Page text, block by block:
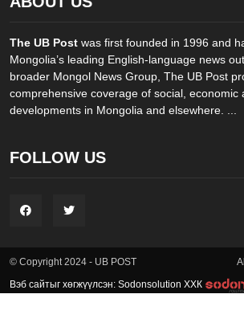
The UB Post was first founded in 1996 and
Mongolia’s leading English-language news
broader Mongol News Group, The UB Post
comprehensive coverage of social, economic
developments in Mongolia and elsewhere. ...
FOLLOW US
© Copyright 2024 - UB POST
Вэб сайтыг хөгжүүлсэн: Sodonsolution ХХК